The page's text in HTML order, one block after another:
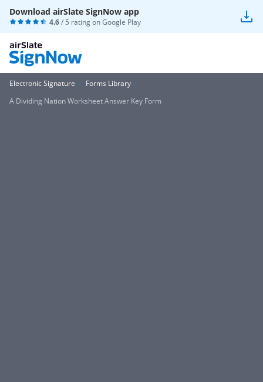
Download airSlate SignNow app
4.6/ 5 rating onGoogle Play
Electronic Signature
Forms Library
A Dividing Nation Worksheet Answer Key Form